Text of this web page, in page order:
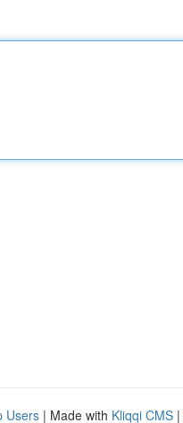
Users | Made with Kliqqi CMS |